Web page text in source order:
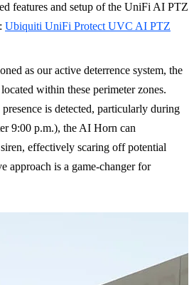
features and setup of the UniFi AI PTZ
Ubiquiti UniFi Protect UVC AI PTZ
as our active deterrence system, the
within these perimeter zones.
is detected, particularly during
9:00 p.m.), the AI Horn can
effectively scaring off potential
approach is a game-changer for